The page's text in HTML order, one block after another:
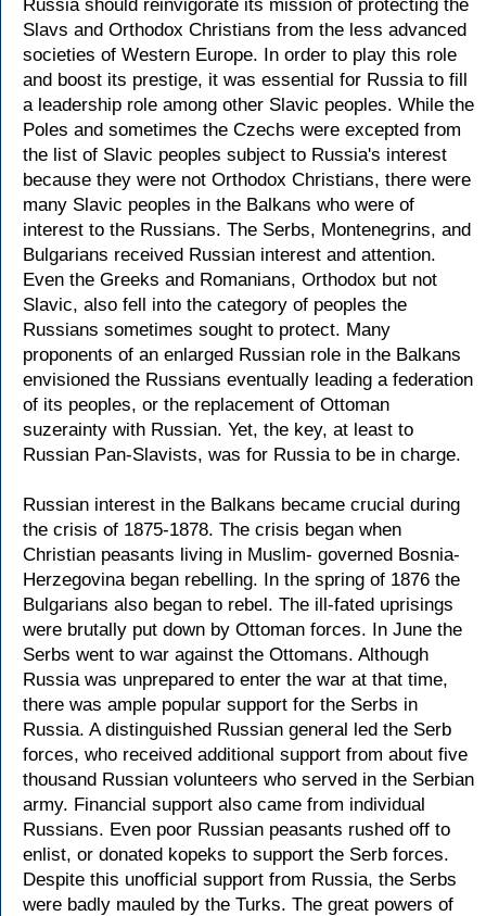
Russia should reinvigorate its mission of protecting the
Slavs and Orthodox Christians from the less advanced
societies of Western Europe. In order to play this role
and boost its prestige, it was essential for Russia to fill
a leadership role among other Slavic peoples. While the
Poles and sometimes the Czechs were excepted from
the list of Slavic peoples subject to Russia's interest
because they were not Orthodox Christians, there were
many Slavic peoples in the Balkans who were of
interest to the Russians. The Serbs, Montenegrins, and
Bulgarians received Russian interest and attention.
Even the Greeks and Romanians, Orthodox but not
Slavic, also fell into the category of peoples the
Russians sometimes sought to protect. Many
proponents of an enlarged Russian role in the Balkans
envisioned the Russians eventually leading a federation
of its peoples, or the replacement of Ottoman
suzerainty with Russian. Yet, the key, at least to
Russian Pan-Slavists, was for Russia to be in charge.
Russian interest in the Balkans became crucial during
the crisis of 1875-1878. The crisis began when
Christian peasants living in Muslim- governed Bosnia-
Herzegovina began rebelling. In the spring of 1876 the
Bulgarians also began to rebel. The ill-fated uprisings
were brutally put down by Ottoman forces. In June the
Serbs went to war against the Ottomans. Although
Russia was unprepared to enter the war at that time,
there was ample popular support for the Serbs in
Russia. A distinguished Russian general led the Serb
forces, who received additional support from about five
thousand Russian volunteers who served in the Serbian
army. Financial support also came from individual
Russians. Even poor Russian peasants rushed off to
enlist, or donated kopeks to support the Serb forces.
Despite this unofficial support from Russia, the Serbs
were badly mauled by the Turks. The great powers of